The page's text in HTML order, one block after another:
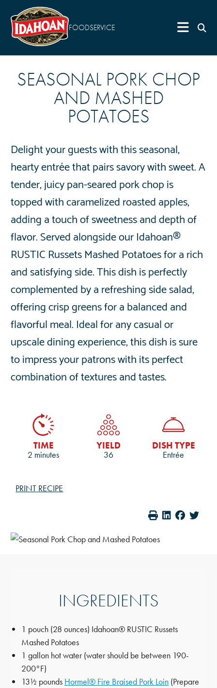
FOODSERVICE
SEASONAL PORK CHOP
AND MASHED
POTATOES
Delight your guests with this seasonal,
hearty entrée that pairs savory with sweet. A
tender, juicy pan-seared pork chop is
topped with caramelized roasted apples,
adding a touch of sweetness and depth of
flavor. Served alongside our Idahoan®
RUSTIC Russets Mashed Potatoes for a rich
and satisfying side. This dish is perfectly
complemented by a refreshing side salad,
offering crisp greens for a balanced and
flavorful meal. Ideal for any casual or
upscale dining experience, this dish is sure
to impress your patrons with its perfect
combination of textures and tastes.
TIME
2 minutes
YIELD
36
DISH TYPE
Entrée
PRINT RECIPE
INGREDIENTS
1 pouch (28 ounces) Idahoan® RUSTIC Russets
Mashed Potatoes
1 gallon hot water (water should be between 190-
200°F)
13½ pounds Hormel® Fire Braised Pork Loin(Prepare